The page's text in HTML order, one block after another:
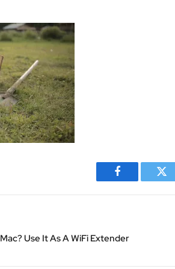
Facebook
Use It As A WiFi Extender